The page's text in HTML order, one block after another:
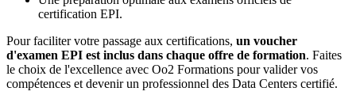
certification EPI.
Pour faciliter votre passage aux certifications, un voucher
d'examen EPI est inclus dans chaque offre de formation. Faites
le choix de l'excellence avec Oo2 Formations pour valider vos
compétences et devenir un professionnel des Data Centers certifié.